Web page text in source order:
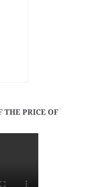
THE PRICE OF